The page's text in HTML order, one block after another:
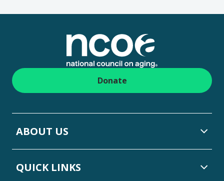
Donate
ABOUT US
QUICK LINKS